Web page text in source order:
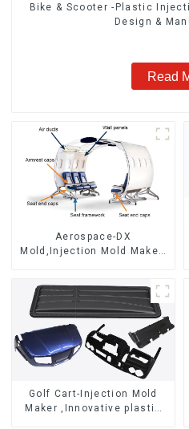
Bike & Scooter -Plastic
Design &
Read
Aerospace-DX
Mold,Injection Mold Maker-
Golf Cart-Injection Mold
Maker ,Innovative plastic